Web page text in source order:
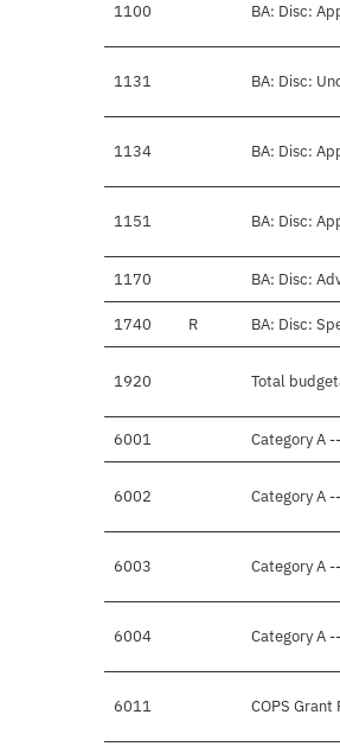
1100 BA: Disc:
1131 BA: Disc:
1134 BA: Disc:
1151 BA: Disc:
1170 BA: Disc:
1740 R BA: Disc:
1920 Total
6001 Category A
6002 Category A
6003 Category A
6004 Category A
6011 COPS Grant